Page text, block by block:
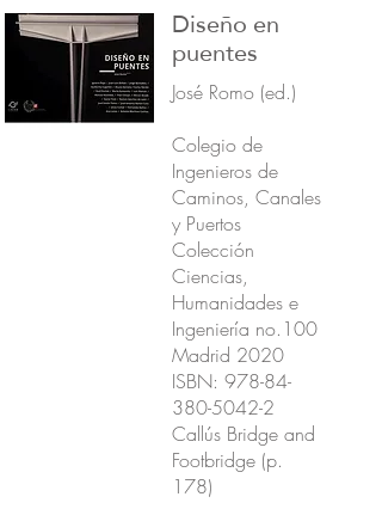
Diseño en
puentes
José Romo (ed.)
Colegio de
Ingenieros de
Caminos, Canales
y Puertos
Colección
Ciencias,
Humanidades e
Ingeniería no.100
Madrid 2020
ISBN: 978-84-
380-5042-2
Callús Bridge and
Footbridge (p.
178)